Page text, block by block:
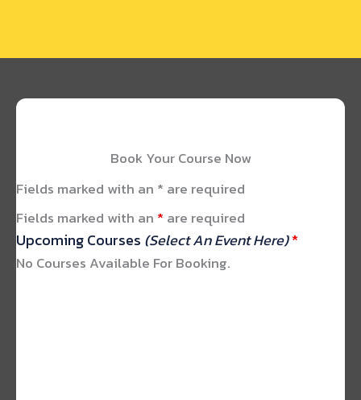
Book Your Course Now
Fields marked with an * are required
Fields marked with an * are required
Upcoming Courses (Select An Event Here)*
No Courses Available For Booking.